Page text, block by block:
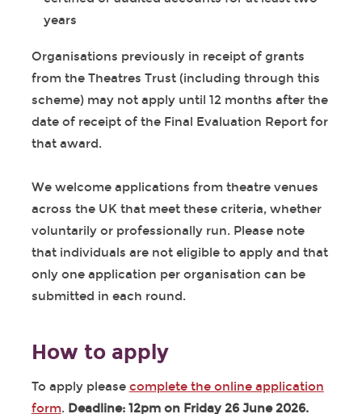
years
Organisations previously in receipt of grants
from the Theatres Trust (including through this
scheme) may not apply until 12 months after the
date of receipt of the Final Evaluation Report for
that award.
We welcome applications from theatre venues
across the UK that meet these criteria, whether
voluntarily or professionally run. Please note
that individuals are not eligible to apply and that
only one application per organisation can be
submitted in each round.
How to apply
To apply please complete the online application
form. Deadline: 12pm on Friday 26 June 2026.